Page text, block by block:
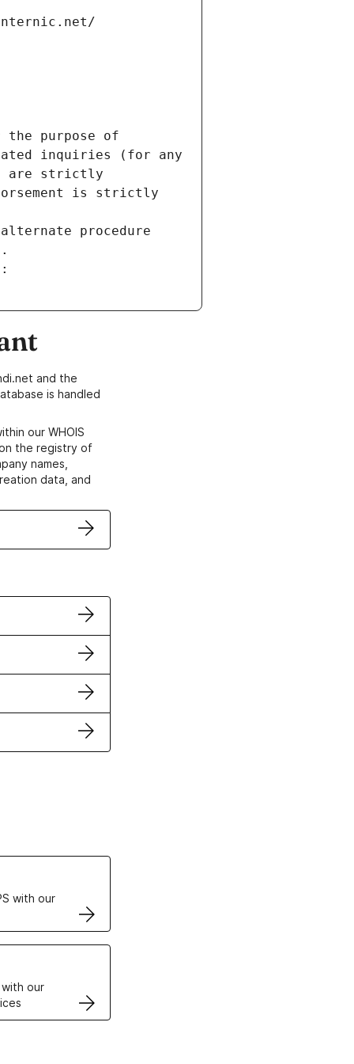
the purpose of
inquiries (for any
are strictly
is strictly
procedure
and the
is handled
our WHOIS
the registry of
names,
data, and
with our
our